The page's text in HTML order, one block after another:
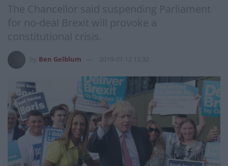
The Chancellor said suspending Parliament
for no-deal Brexit will provoke a
constitutional crisis.
Ben Gelblum 2019-07-12 12:32